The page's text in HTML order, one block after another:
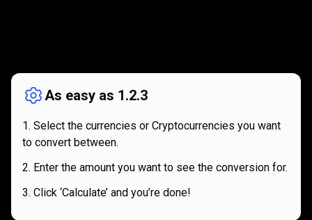
works
As easy as 1.2.3
Select the currencies or Cryptocurrencies you want
to convert between.
Enter the amount you want to see the conversion for.
Click ‘Calculate’ and you’re done!